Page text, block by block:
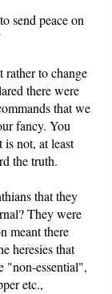
send peace on
rather to change
there were
that we
fancy. You
not, at least
the truth.
that they
They were
meant there
heresies that
"non-essential",
etc.,